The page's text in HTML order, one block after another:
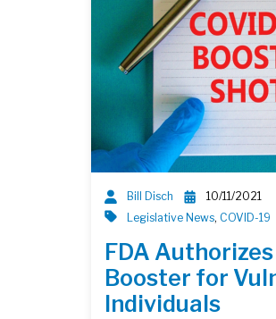
Bill Disch
10/11/2021
Legislative News, COVID-19
FDA
Booster for
Individuals